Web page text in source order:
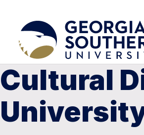
Cultural